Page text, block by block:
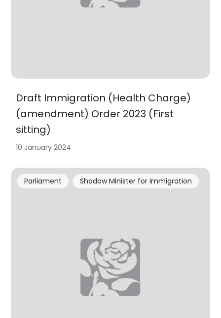
Draft Immigration (Health Charge)
(amendment) Order 2023 (First
sitting)
10 January 2024
Parliament Shadow Minister for Immigration